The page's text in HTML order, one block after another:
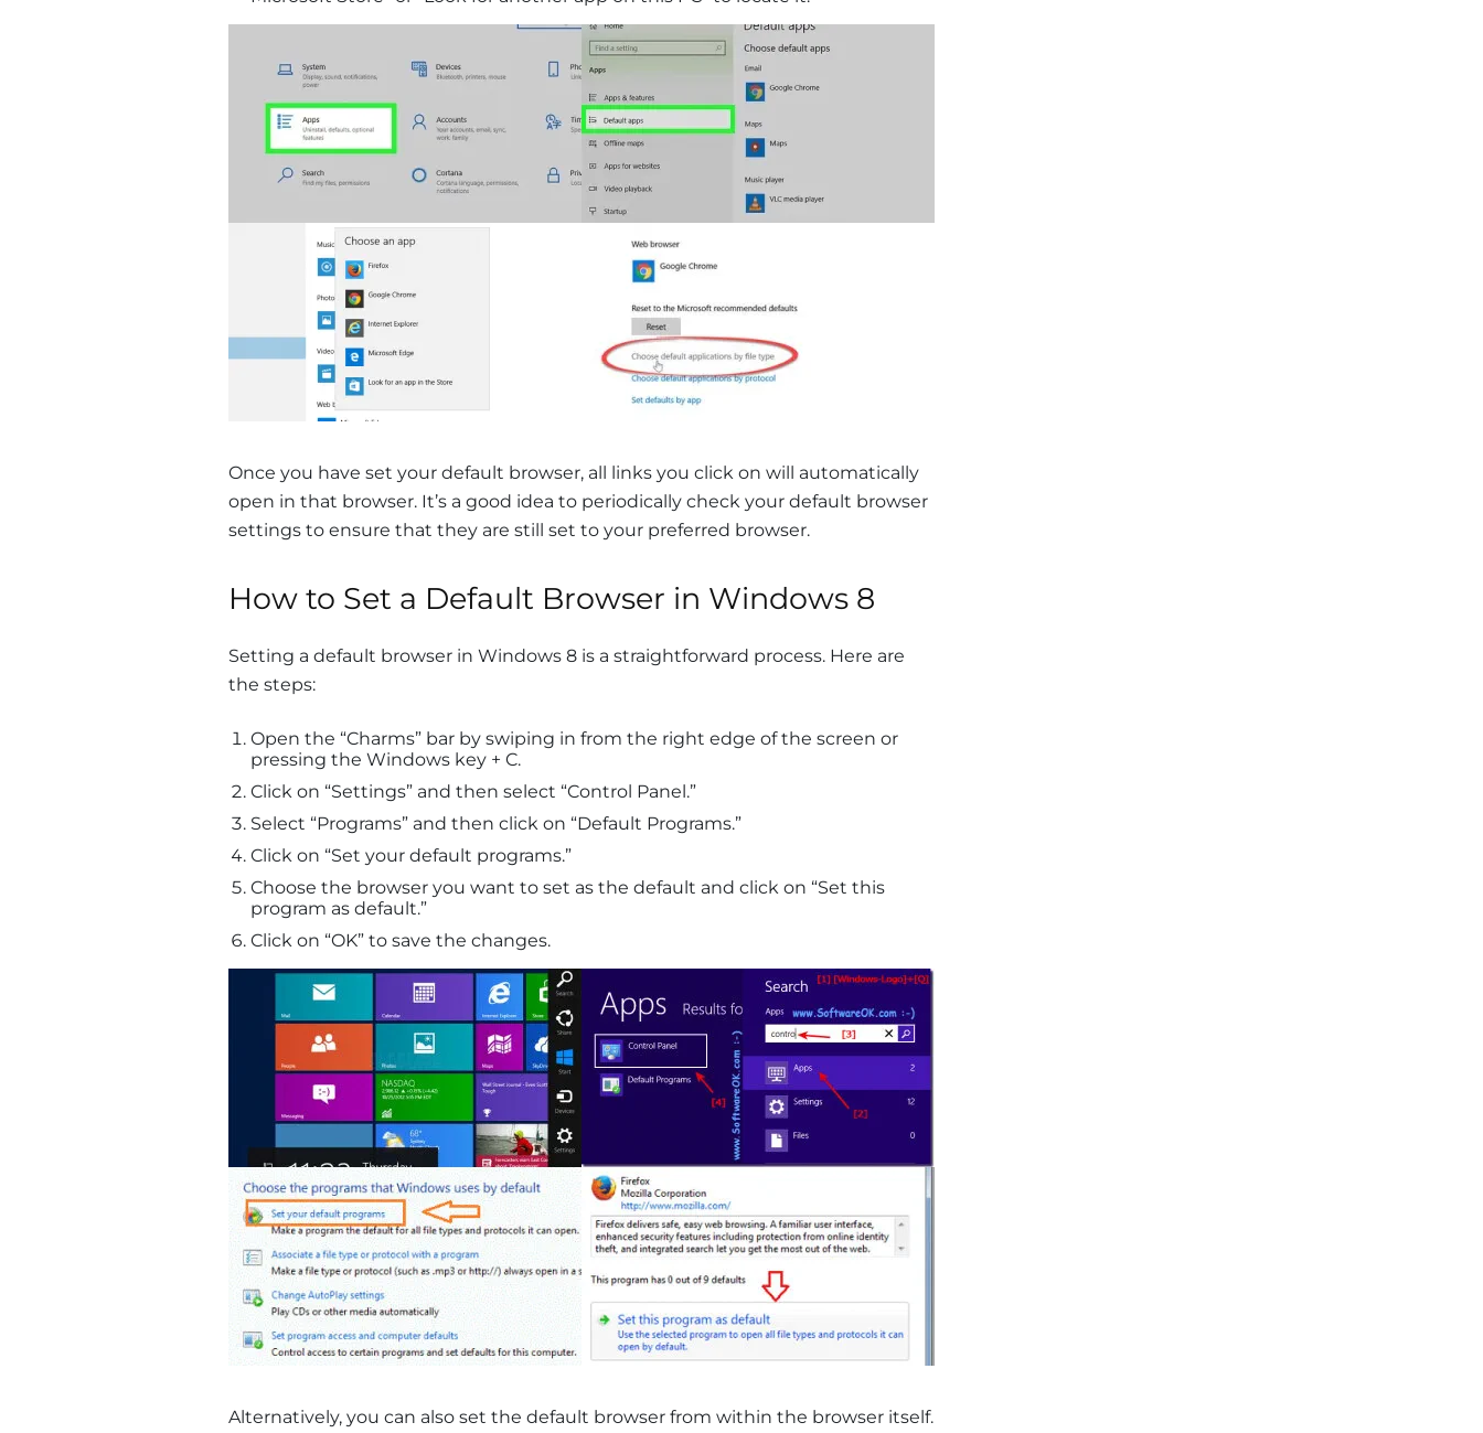
Once you have set your default browser, all links you click on will automatically
open in that browser. It’s a good idea to periodically check your default browser
settings to ensure that they are still set to your preferred browser.
How to Set a Default Browser in Windows 8
Setting a default browser in Windows 8 is a straightforward process. Here are
the steps:
Open the “Charms” bar by swiping in from the right edge of the screen or
pressing the Windows key + C.
Click on “Settings” and then select “Control Panel.”
Select “Programs” and then click on “Default Programs.”
Click on “Set your default programs.”
Choose the browser you want to set as the default and click on “Set this
program as default.”
Click on “OK” to save the changes.
Alternatively, you can also set the default browser from within the browser itself.